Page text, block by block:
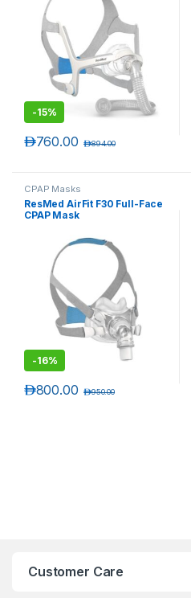
-15%
760.00د.إ 894.00د.إ
CPAP Masks
ResMed AirFit F30 Full-Face
CPAP Mask
-16%
800.00د.إ 950.00د.إ
Customer Care